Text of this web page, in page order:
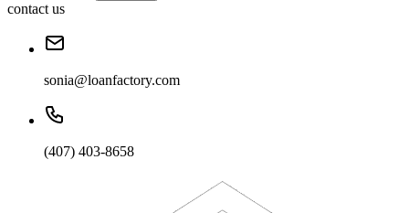
contact us
sonia@loanfactory.com
(407) 403-8658